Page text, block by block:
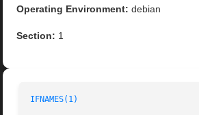
Operating Environment: debian
Section: 1
IFNAMES(1)